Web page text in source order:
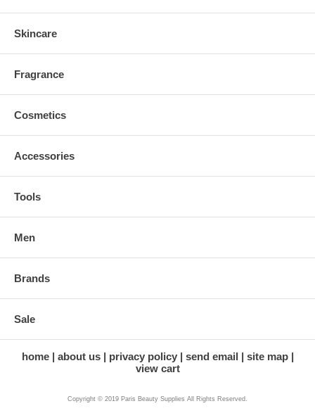
Skincare
Fragrance
Cosmetics
Accessories
Tools
Men
Brands
Sale
home about us privacy policy send email
site map
view cart
Copyright © 2019 Paris Beauty Supplies All Rights Reserved.